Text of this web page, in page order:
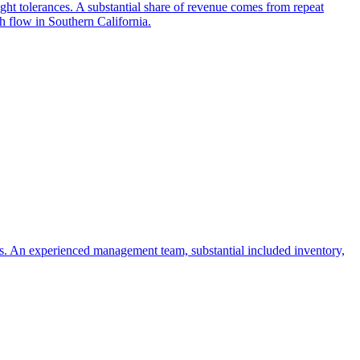
tolerances. A substantial share of revenue comes from repeat
flow in Southern California.
experienced management team, substantial included inventory,